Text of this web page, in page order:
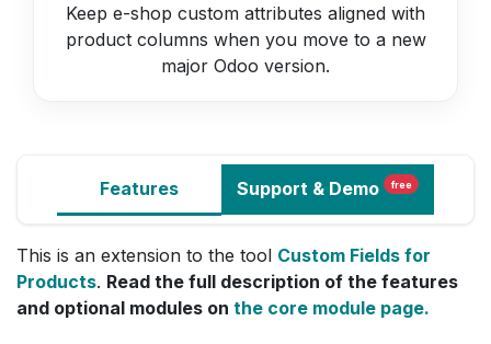
Keep e-shop custom attributes aligned with
product columns when you move to a new
major Odoo version.
Features Support & Demo free
This is an extension to the tool Custom Fields for
Products. Read the full description of the features
and optional modules on the core module page.